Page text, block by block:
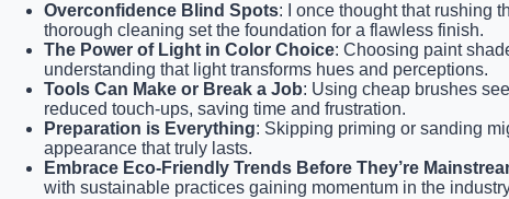
Overconfidence Blind Spots: I once thought that rushing
thorough cleaning set the foundation for a flawless finish.
The Power of Light in Color Choice: Choosing paint
understanding that light transforms hues and perceptions.
Tools Can Make or Break a Job: Using cheap brushes
reduced touch-ups, saving time and frustration.
Preparation is Everything: Skipping priming or sanding
appearance that truly lasts.
Embrace Eco-Friendly Trends Before They’re
with sustainable practices gaining momentum in the